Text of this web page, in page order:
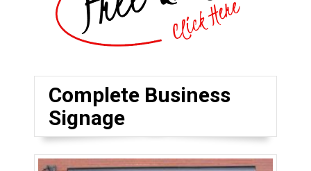
Complete Business
Signage